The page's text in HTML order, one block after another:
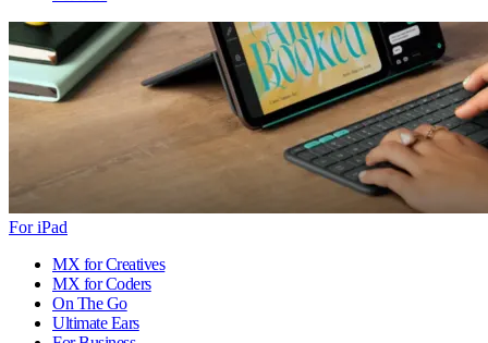
For iPad
MX for Creatives
MX for Coders
On The Go
Ultimate Ears